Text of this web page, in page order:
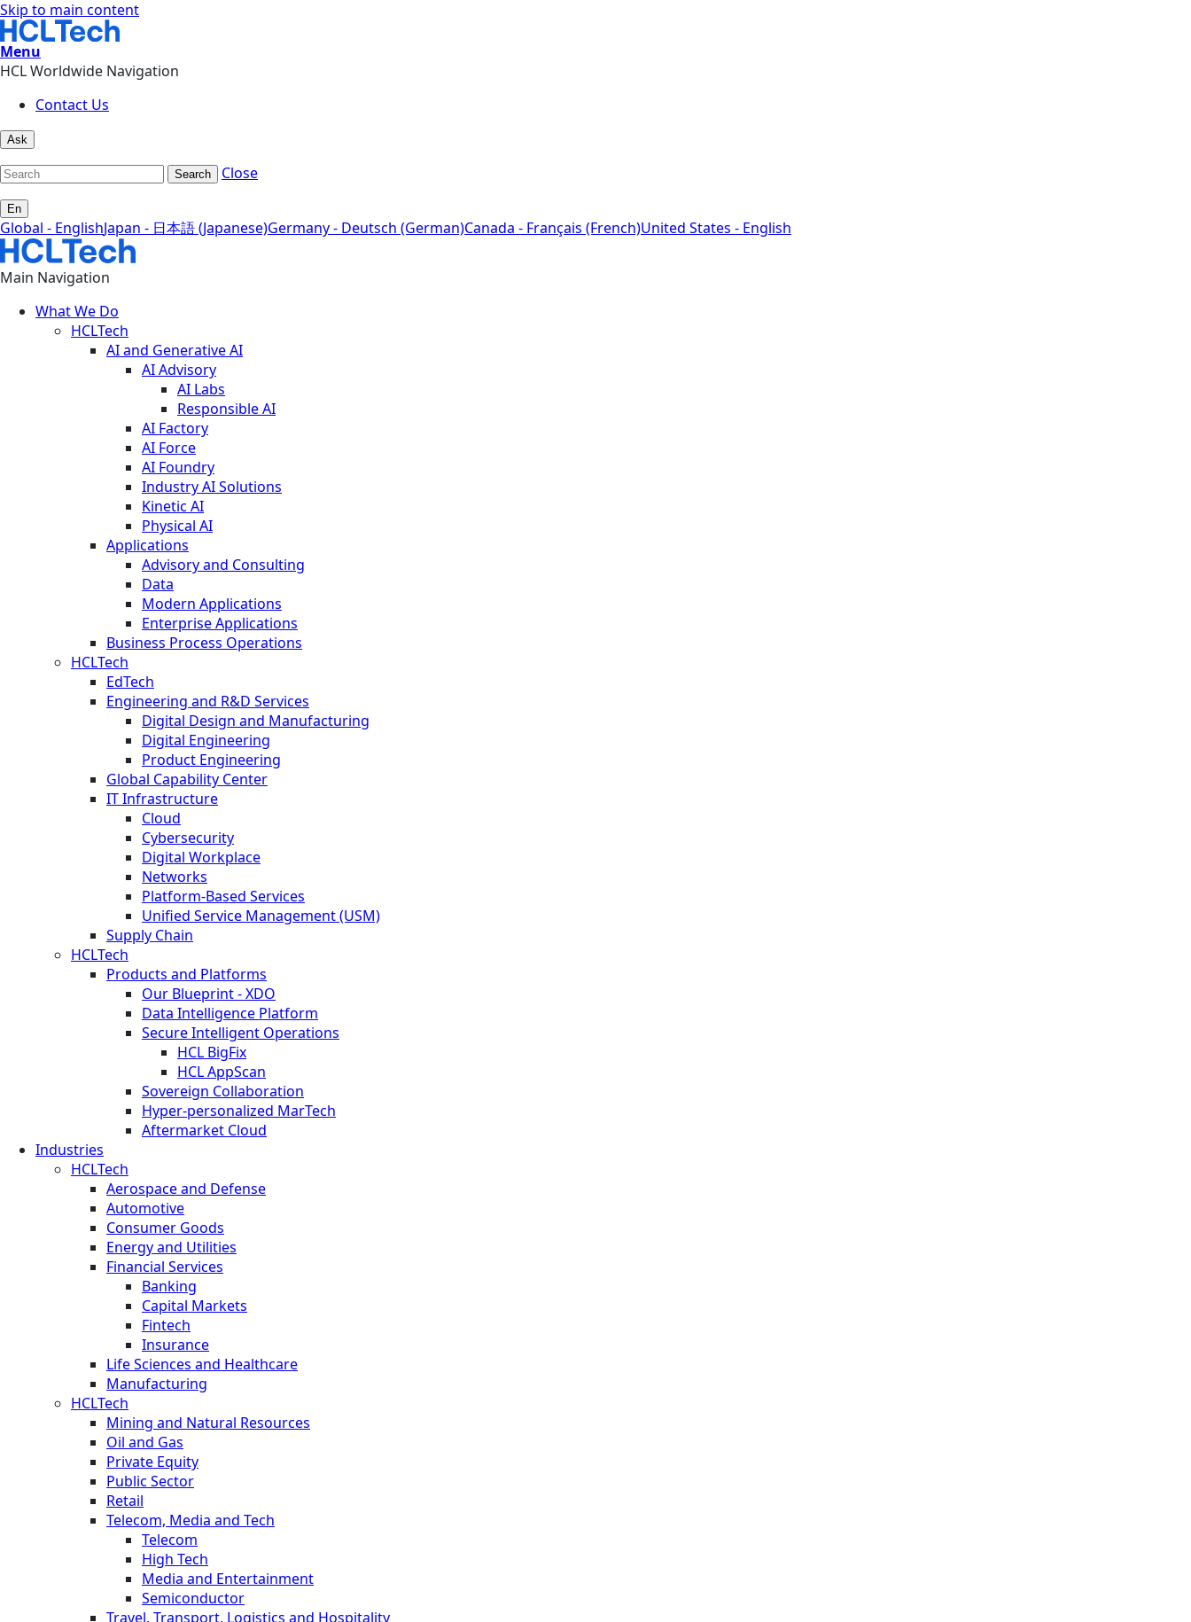
Skip to main content
Menu
HCL Worldwide Navigation
Contact Us
Ask
Search Close
En
Global - EnglishJapan - 日本語 (Japanese)Germany - Deutsch (German)Canada - Français (French)United States - English
Main Navigation
What We Do
HCLTech
AI and Generative AI
AI Advisory
AI Labs
Responsible AI
AI Factory
AI Force
AI Foundry
Industry AI Solutions
Kinetic AI
Physical AI
Applications
Advisory and Consulting
Data
Modern Applications
Enterprise Applications
Business Process Operations
HCLTech
EdTech
Engineering and R&D Services
Digital Design and Manufacturing
Digital Engineering
Product Engineering
Global Capability Center
IT Infrastructure
Cloud
Cybersecurity
Digital Workplace
Networks
Platform-Based Services
Unified Service Management (USM)
Supply Chain
HCLTech
Products and Platforms
Our Blueprint - XDO
Data Intelligence Platform
Secure Intelligent Operations
HCL BigFix
HCL AppScan
Sovereign Collaboration
Hyper-personalized MarTech
Aftermarket Cloud
Industries
HCLTech
Aerospace and Defense
Automotive
Consumer Goods
Energy and Utilities
Financial Services
Banking
Capital Markets
Fintech
Insurance
Life Sciences and Healthcare
Manufacturing
HCLTech
Mining and Natural Resources
Oil and Gas
Private Equity
Public Sector
Retail
Telecom, Media and Tech
Telecom
High Tech
Media and Entertainment
Semiconductor
Travel, Transport, Logistics and Hospitality